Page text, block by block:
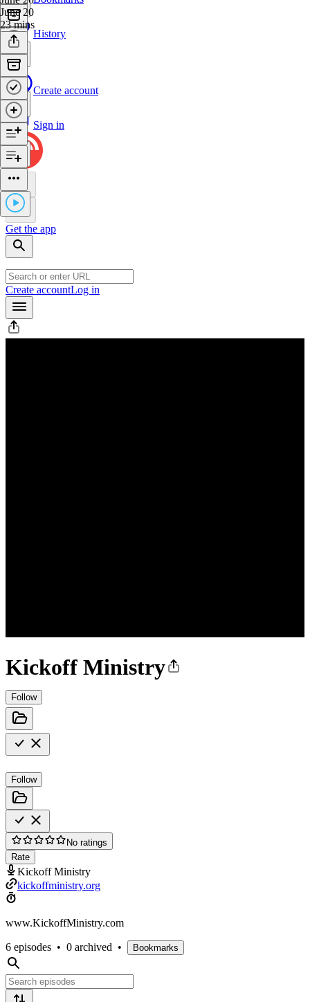
History
Create account
Sign in
Get the app
Create accountLog in
Kickoff Ministry
Follow
Follow
No ratings
Rate
Kickoff Ministry
kickoffministry.org
www.KickoffMinistry.com
6 episodes • 0 archived • Bookmarks
June 20
23 mins